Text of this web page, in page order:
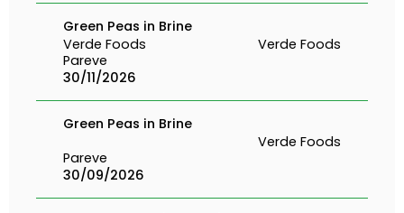
Green Peas in Brine
Verde Foods
Verde Foods
Pareve
30/11/2026
Green Peas in Brine
Verde Foods
Pareve
30/09/2026